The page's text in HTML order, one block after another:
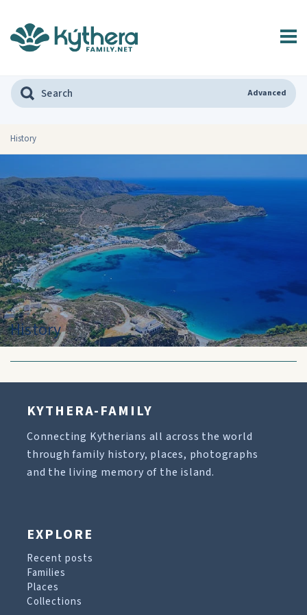
Advanced
History
History
KYTHERA-FAMILY
Connecting Kytherians all across the world
through family history, places, photographs
and the living memory of the island.
EXPLORE
Recent posts
Families
Places
Collections